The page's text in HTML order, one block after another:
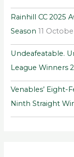
Rainhill CC 2025
Season 11
Undeafeatable.
League Winners
Venables’ Eight-
Ninth Straight